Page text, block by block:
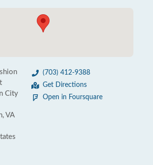
City
VA
(703) 412-9388
Get Directions
Open in Foursquare